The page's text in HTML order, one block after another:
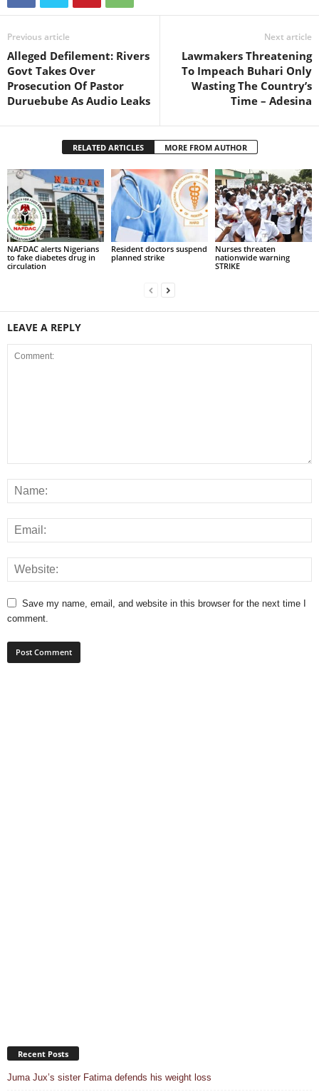
Previous article
Alleged Defilement: Rivers
Govt Takes Over
Prosecution Of Pastor
Duruebube As Audio Leaks
Next article
Lawmakers Threatening
To Impeach Buhari Only
Wasting The Country’s
Time – Adesina
RELATED ARTICLES MORE FROM AUTHOR
NAFDAC alerts Nigerians
to fake diabetes drug in
circulation
Resident doctors suspend
planned strike
Nurses threaten
nationwide warning
STRIKE
LEAVE A REPLY
Save my name, email, and website in this browser for the next time I
comment.
Recent Posts
Juma Jux’s sister Fatima defends his weight loss